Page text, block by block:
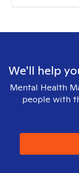
We'll help
Mental Health
people with